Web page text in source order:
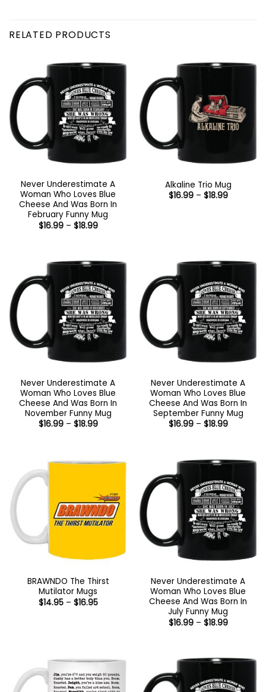
RELATED PRODUCTS
Never Underestimate A
Woman Who Loves Blue
Cheese And Was Born In
February Funny Mug
$16.99 – $18.99Price
Alkaline Trio Mug
$16.99 – $18.99Price
Never Underestimate A
Woman Who Loves Blue
Cheese And Was Born In
November Funny Mug
$16.99 – $18.99Price
Never Underestimate A
Woman Who Loves Blue
Cheese And Was Born In
September Funny Mug
$16.99 – $18.99Price
BRAWNDO The Thirst
Mutilator Mugs
$14.95 – $16.95Price
Never Underestimate A
Woman Who Loves Blue
Cheese And Was Born In
July Funny Mug
$16.99 – $18.99Price